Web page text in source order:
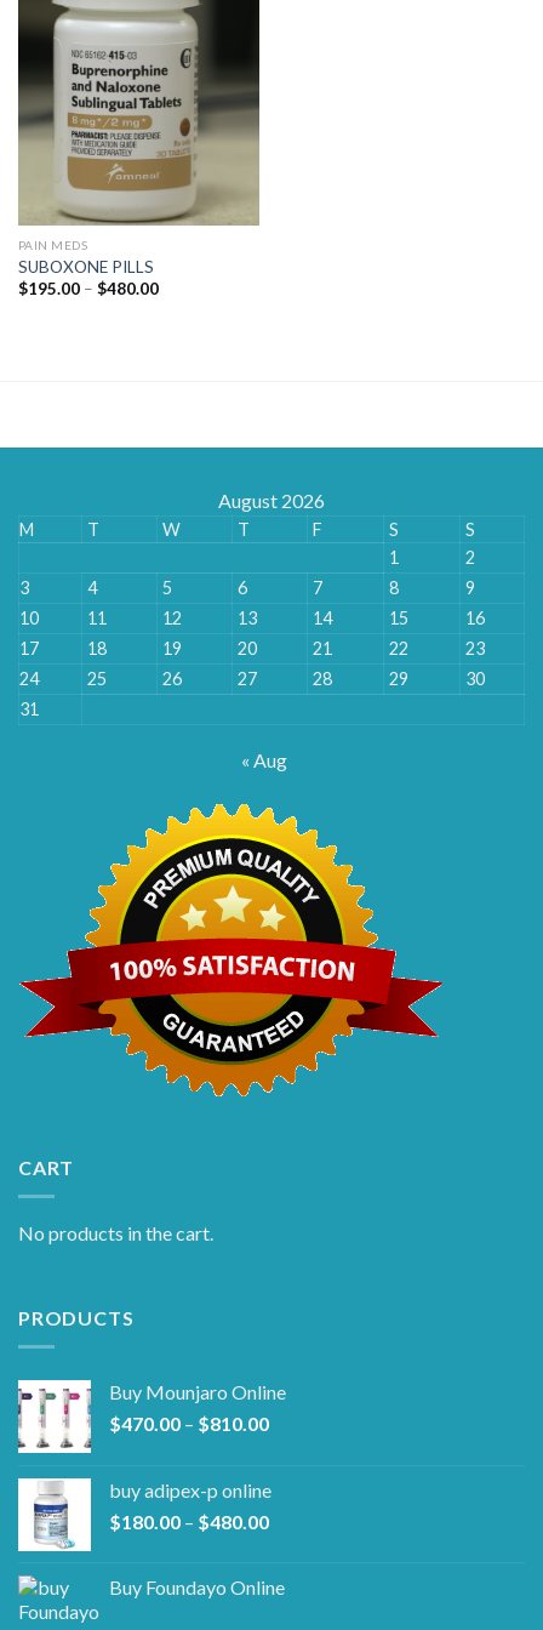
PAIN MEDS
SUBOXONE PILLS
$195.00 – $480.00Price
August 2026
M T W T F S
S
1
2
3
4 5 6 7 8
9
10
11 12 13 14 15
16
17
18 19 20 21 22
23
24
25 26 27 28 29
30
31
« Aug
CART
No products in the cart.
PRODUCTS
Buy Mounjaro Online
$470.00 – $810.00Price
through
$810.00
buy adipex-p online​
$180.00 – $480.00Price
through
Buy Foundayo Online